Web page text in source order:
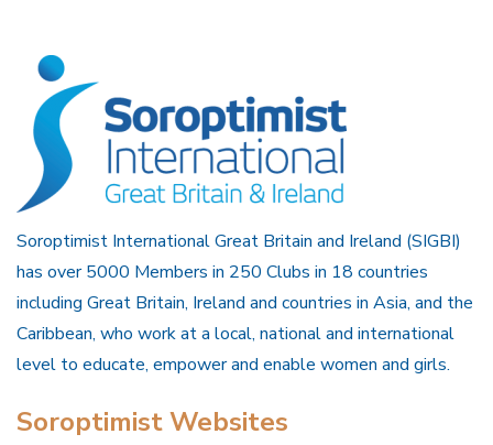
Soroptimist International Great Britain and Ireland (SIGBI)
has over 5000 Members in 250 Clubs in 18 countries
including Great Britain, Ireland and countries in Asia, and the
Caribbean, who work at a local, national and international
level to educate, empower and enable women and girls.
Soroptimist Websites